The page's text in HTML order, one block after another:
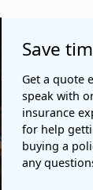
Save
Get a quote
speak with
insurance
for help
buying a
any